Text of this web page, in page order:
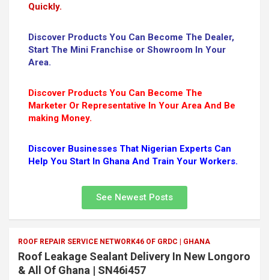
Quickly.
Discover Products You Can Become The Dealer,
Start The Mini Franchise or Showroom In Your
Area.
Discover Products You Can Become The
Marketer Or Representative In Your Area And Be
making Money.
Discover Businesses That Nigerian Experts Can
Help You Start In Ghana And Train Your Workers.
See Newest Posts
ROOF REPAIR SERVICE NETWORK46 OF GRDC | GHANA
Roof Leakage Sealant Delivery In New Longoro
& All Of Ghana | SN46i457